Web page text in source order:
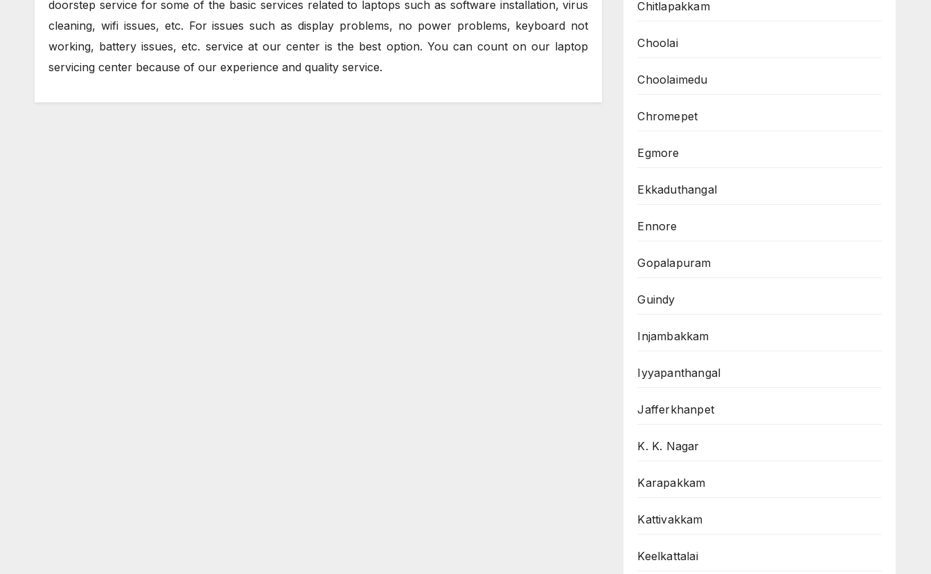
doorstep service for some of the basic services related to laptops such as software installation, virus
cleaning, wifi issues, etc. For issues such as display problems, no power problems, keyboard not
working, battery issues, etc. service at our center is the best option. You can count on our laptop
servicing center because of our experience and quality service.
Chitlapakkam
Choolai
Choolaimedu
Chromepet
Egmore
Ekkaduthangal
Ennore
Gopalapuram
Guindy
Injambakkam
Iyyapanthangal
Jafferkhanpet
K. K. Nagar
Karapakkam
Kattivakkam
Keelkattalai